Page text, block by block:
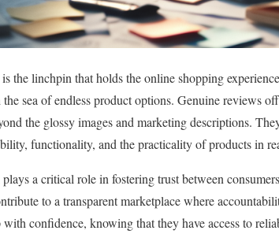
the linchpin that holds the online shopping
sea of endless product options. Genuine reviews
the glossy images and marketing descriptions.
functionality, and the practicality of products in
a critical role in fostering trust between
to a transparent marketplace where
with confidence, knowing that they have access to